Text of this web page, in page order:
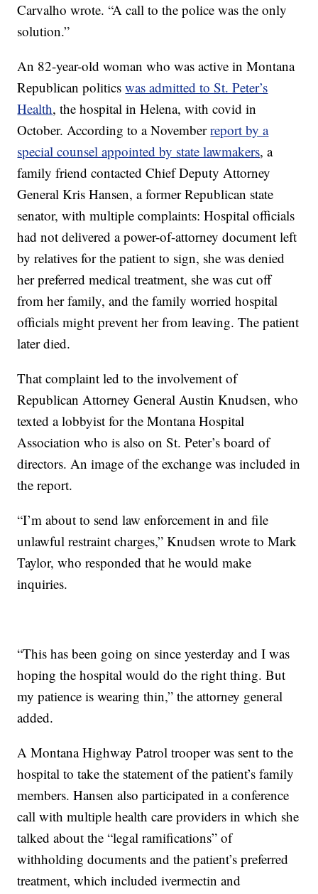
Carvalho wrote. “A call to the police was the only
solution.”
An 82-year-old woman who was active in Montana
Republican politicswas admitted to St. Peter’s
Health, the hospital in Helena, with covid in
October. According to a Novemberreport by a
special counsel appointed by state lawmakers, a
family friend contacted Chief Deputy Attorney
General Kris Hansen, a former Republican state
senator, with multiple complaints: Hospital officials
had not delivered a power-of-attorney document left
by relatives for the patient to sign, she was denied
her preferred medical treatment, she was cut off
from her family, and the family worried hospital
officials might prevent her from leaving. The patient
later died.
That complaint led to the involvement of
Republican Attorney General Austin Knudsen, who
texted a lobbyist for the Montana Hospital
Association who is also on St. Peter’s board of
directors. An image of the exchange was included in
the report.
“I’m about to send law enforcement in and file
unlawful restraint charges,” Knudsen wrote to Mark
Taylor, who responded that he would make
inquiries.
“This has been going on since yesterday and I was
hoping the hospital would do the right thing. But
my patience is wearing thin,” the attorney general
added.
A Montana Highway Patrol trooper was sent to the
hospital to take the statement of the patient’s family
members. Hansen also participated in a conference
call with multiple health care providers in which she
talked about the “legal ramifications” of
withholding documents and the patient’s preferred
treatment, which included ivermectin and